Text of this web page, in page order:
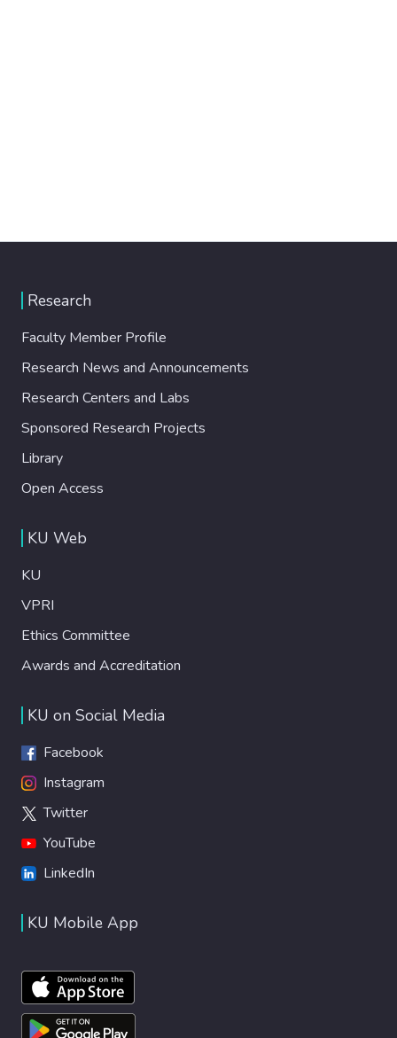
Research
Faculty Member Profile
Research News and Announcements
Research Centers and Labs
Sponsored Research Projects
Library
Open Access
KU Web
KU
VPRI
Ethics Committee
Awards and Accreditation
KU on Social Media
Facebook
Instagram
Twitter
YouTube
LinkedIn
KU Mobile App